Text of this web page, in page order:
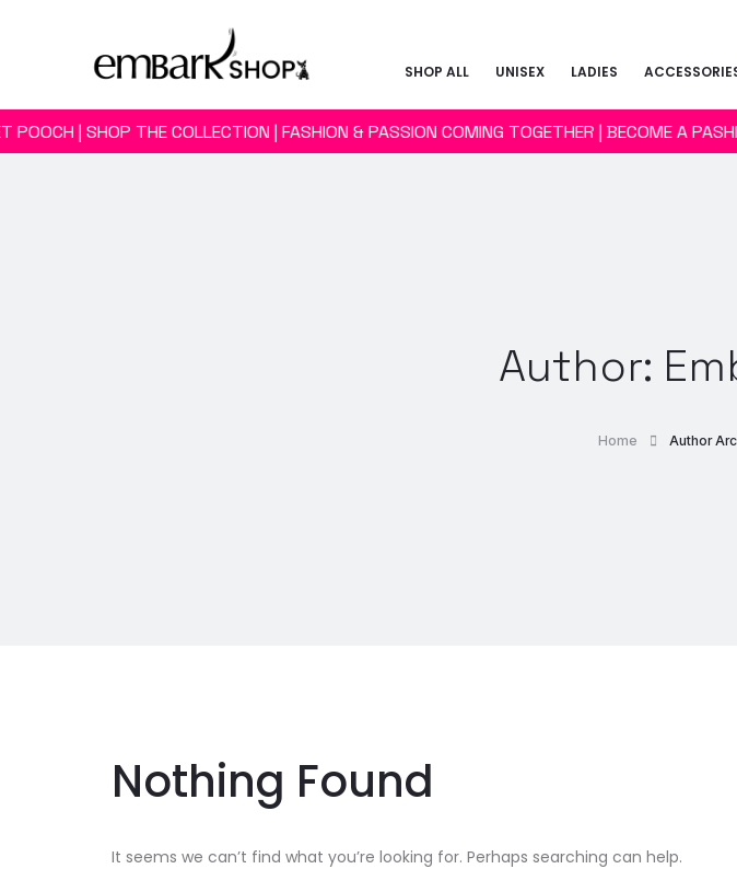
SHOP ALL UNISEX LADIES
THE COLLECTION | FASHION & PASSION COMING TOGETHER |
Author:
Home Author
Nothing Found
It seems we can’t find what you’re looking for. Perhaps searching can help.